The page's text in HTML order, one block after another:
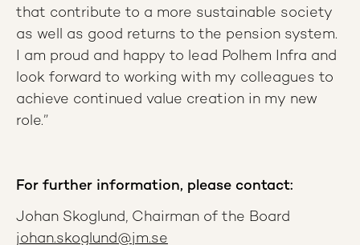
that contribute to a more sustainable society
as well as good returns to the pension system.
I am proud and happy to lead Polhem Infra and
look forward to working with my colleagues to
achieve continued value creation in my new
role.”
For further information, please contact:
Johan Skoglund, Chairman of the Board
johan.skoglund@jm.se